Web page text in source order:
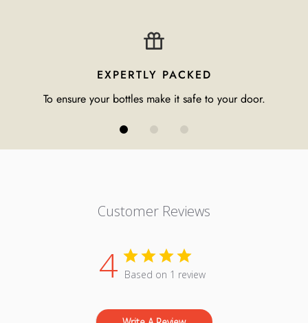
EXPERTLY PACKED
To ensure your bottles make it safe to your door.
Customer Reviews
4 Based on 1 review